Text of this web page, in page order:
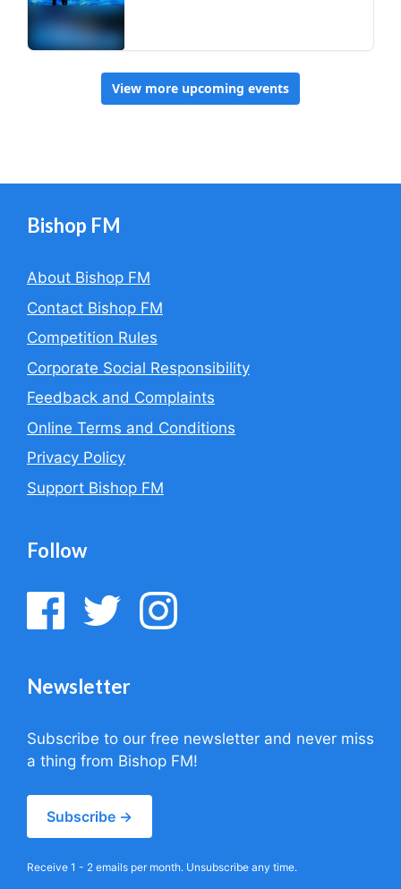
Bishop FM
About Bishop FM
Contact Bishop FM
Competition Rules
Corporate Social Responsibility
Feedback and Complaints
Online Terms and Conditions
Privacy Policy
Support Bishop FM
Follow
Newsletter
Subscribe to our free newsletter and never miss
a thing from Bishop FM!
Subscribe →
Receive 1 - 2 emails per month. Unsubscribe any time.